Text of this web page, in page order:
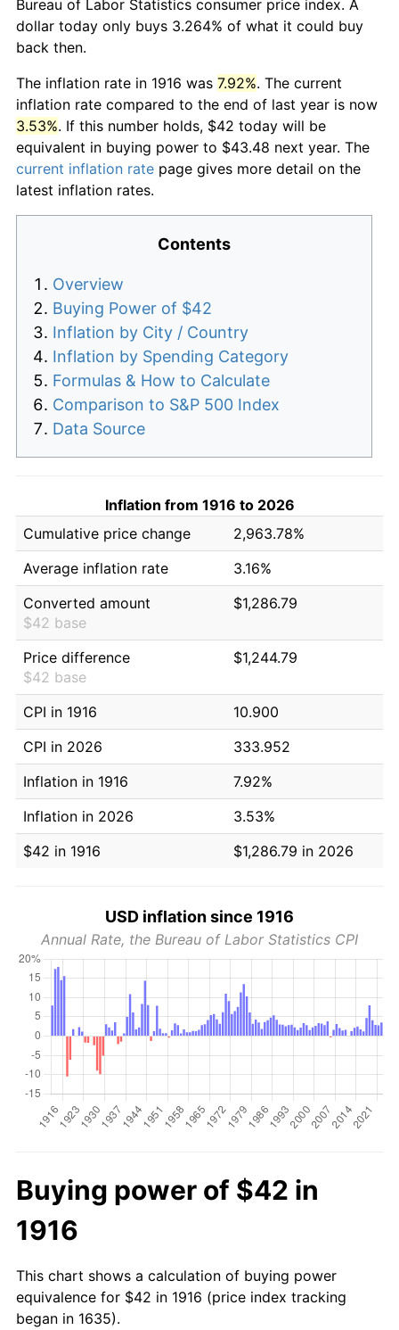
Bureau of Labor Statistics consumer price index. A
dollar today only buys 3.264% of what it could buy
back then.
The inflation rate in 1916 was 7.92%. The current
inflation rate compared to the end of last year is now
3.53%. If this number holds, $42 today will be
equivalent in buying power to $43.48 next year. The
current inflation rate page gives more detail on the
latest inflation rates.
Contents
Overview
Buying Power of $42
Inflation by City / Country
Inflation by Spending Category
Formulas & How to Calculate
Comparison to S&P 500 Index
Data Source
Inflation from 1916 to 2026
Cumulative price change
2,963.78%
Average inflation rate
3.16%
Converted amount
$42 base
$1,286.79
Price difference
$42 base
$1,244.79
CPI in 1916
10.900
CPI in 2026
333.952
Inflation in 1916
7.92%
Inflation in 2026
3.53%
$42 in 1916
$1,286.79 in 2026
USD inflation since 1916
Annual Rate, the Bureau of Labor Statistics CPI
Buying power of $42 in
1916
This chart shows a calculation of buying power
equivalence for $42 in 1916 (price index tracking
began in 1635).